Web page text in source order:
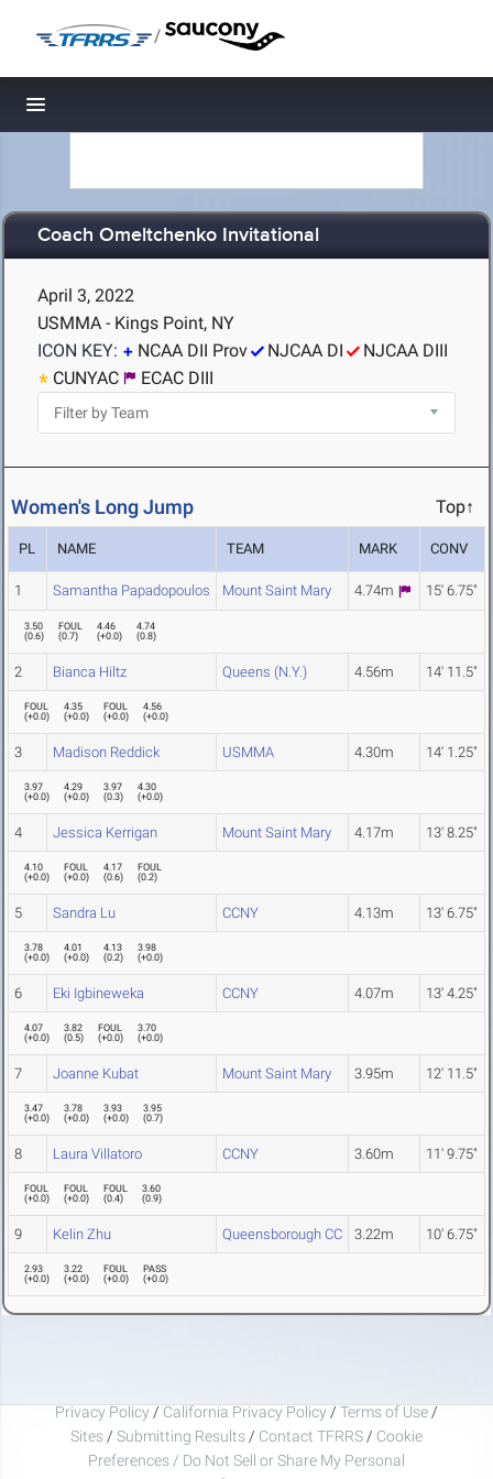
/
Toggle navigation
Coach Omeltchenko Invitational
April 3, 2022
USMMA - Kings Point, NY
ICON KEY:
NCAA DII Prov NJCAA DI
NJCAA DIII
CUNYAC
ECAC DIII
Women's Long Jump Top↑
PL NAME TEAM MARK CONV
1 Samantha Papadopoulos Mount Saint Mary 4.74m 15' 6.75"
3.50
(0.6)
FOUL
(0.7)
4.46
(+0.0)
4.74
(0.8)
2 Bianca Hiltz Queens (N.Y.) 4.56m 14' 11.5"
FOUL
(+0.0)
4.35
(+0.0)
FOUL
(+0.0)
4.56
(+0.0)
3 Madison Reddick USMMA 4.30m 14' 1.25"
3.97
(+0.0)
4.29
(+0.0)
3.97
(0.3)
4.30
(+0.0)
4 Jessica Kerrigan Mount Saint Mary 4.17m 13' 8.25"
4.10
(+0.0)
FOUL
(+0.0)
4.17
(0.6)
FOUL
(0.2)
5 Sandra Lu CCNY 4.13m 13' 6.75"
3.78
(+0.0)
4.01
(+0.0)
4.13
(0.2)
3.98
(+0.0)
6 Eki Igbineweka CCNY 4.07m 13' 4.25"
4.07
(+0.0)
3.82
(0.5)
FOUL
(+0.0)
3.70
(+0.0)
7 Joanne Kubat Mount Saint Mary 3.95m 12' 11.5"
3.47
(+0.0)
3.78
(+0.0)
3.93
(+0.0)
3.95
(0.7)
8 Laura Villatoro CCNY 3.60m 11' 9.75"
FOUL
(+0.0)
FOUL
(+0.0)
FOUL
(0.4)
3.60
(0.9)
9 Kelin Zhu Queensborough CC 3.22m 10' 6.75"
2.93
(+0.0)
3.22
(+0.0)
FOUL
(+0.0)
PASS
(+0.0)
Privacy Policy / California Privacy Policy / Terms of Use /
Sites / Submitting Results / Contact TFRRS / Cookie
Preferences / Do Not Sell or Share My Personal